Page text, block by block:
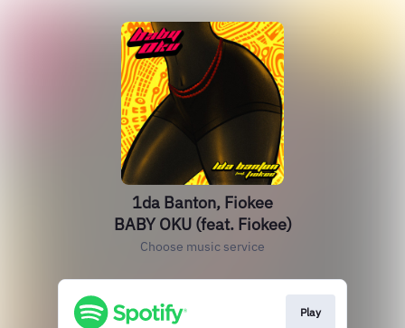
1da Banton, Fiokee
BABY OKU (feat. Fiokee)
Choose music service
Play